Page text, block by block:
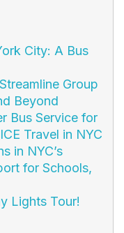
City: A Bus
Group
Beyond
Bus Service for
Travel in NYC
in NYC’s
for Schools,
Lights Tour!